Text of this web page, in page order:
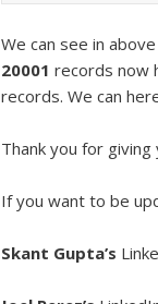
We can see in
20001 records now
records. We can
Thank you for
If you want to be
Skant Gupta’s